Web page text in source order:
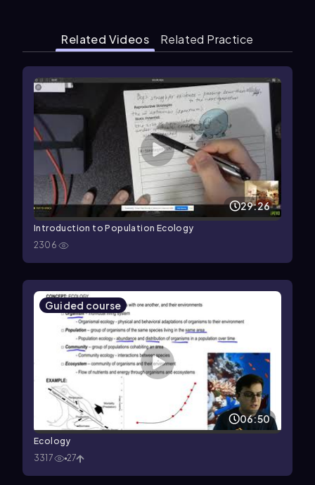
Related Videos Related Practice
29:26
Introduction to Population Ecology
2306
Guided course
06:50
Ecology
3317
27